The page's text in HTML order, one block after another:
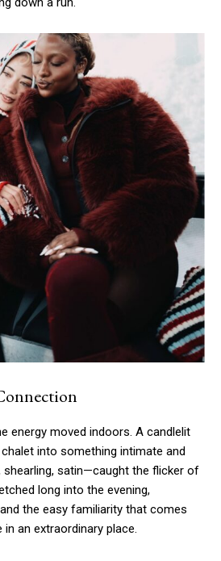
energy moved indoors. A candlelit
into something intimate and
satin—caught the flicker of
long into the evening,
the easy familiarity that comes
an extraordinary place.